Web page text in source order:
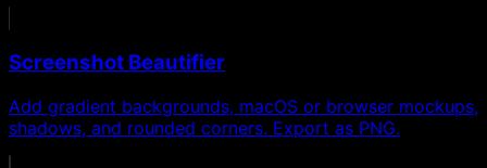
Screenshot Beautifier
Add gradient backgrounds, macOS or browser mockups,
shadows, and rounded corners. Export as PNG.